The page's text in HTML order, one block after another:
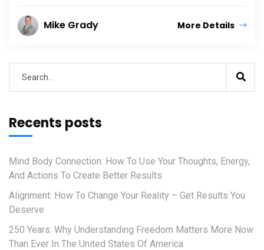
Mike Grady More Details
Recents posts
Mind Body Connection: How To Use Your Thoughts, Energy,
And Actions To Create Better Results
Alignment: How To Change Your Reality – Get Results You
Deserve
250 Years: Why Understanding Freedom Matters More Now
Than Ever In The United States Of America